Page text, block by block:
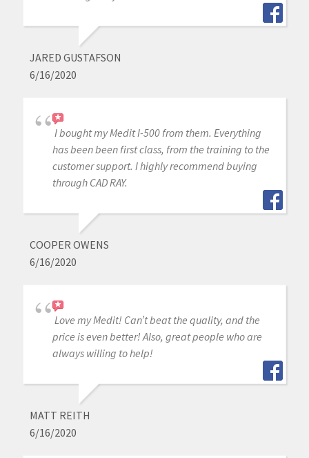
JARED GUSTAFSON
6/16/2020
I bought my Medit I-500 from them. Everything
has been been first class, from the training to the
customer support. I highly recommend buying
through CAD RAY.
COOPER OWENS
6/16/2020
Love my Medit! Can’t beat the quality, and the
price is even better! Also, great people who are
always willing to help!
MATT REITH
6/16/2020